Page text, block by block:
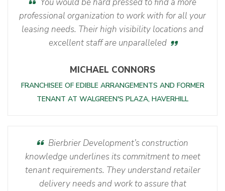
professional organization to work with for all your
leasing needs. Their high visibility locations and
excellent staff are unparalleled
MICHAEL CONNORS
FRANCHISEE OF EDIBLE ARRANGEMENTS AND FORMER
TENANT AT WALGREEN'S PLAZA, HAVERHILL
Bierbrier Development’s construction
knowledge underlines its commitment to meet
tenant requirements. They understand retailer
delivery needs and work to assure that